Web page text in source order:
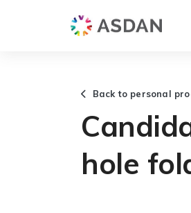
Back to personal
hole